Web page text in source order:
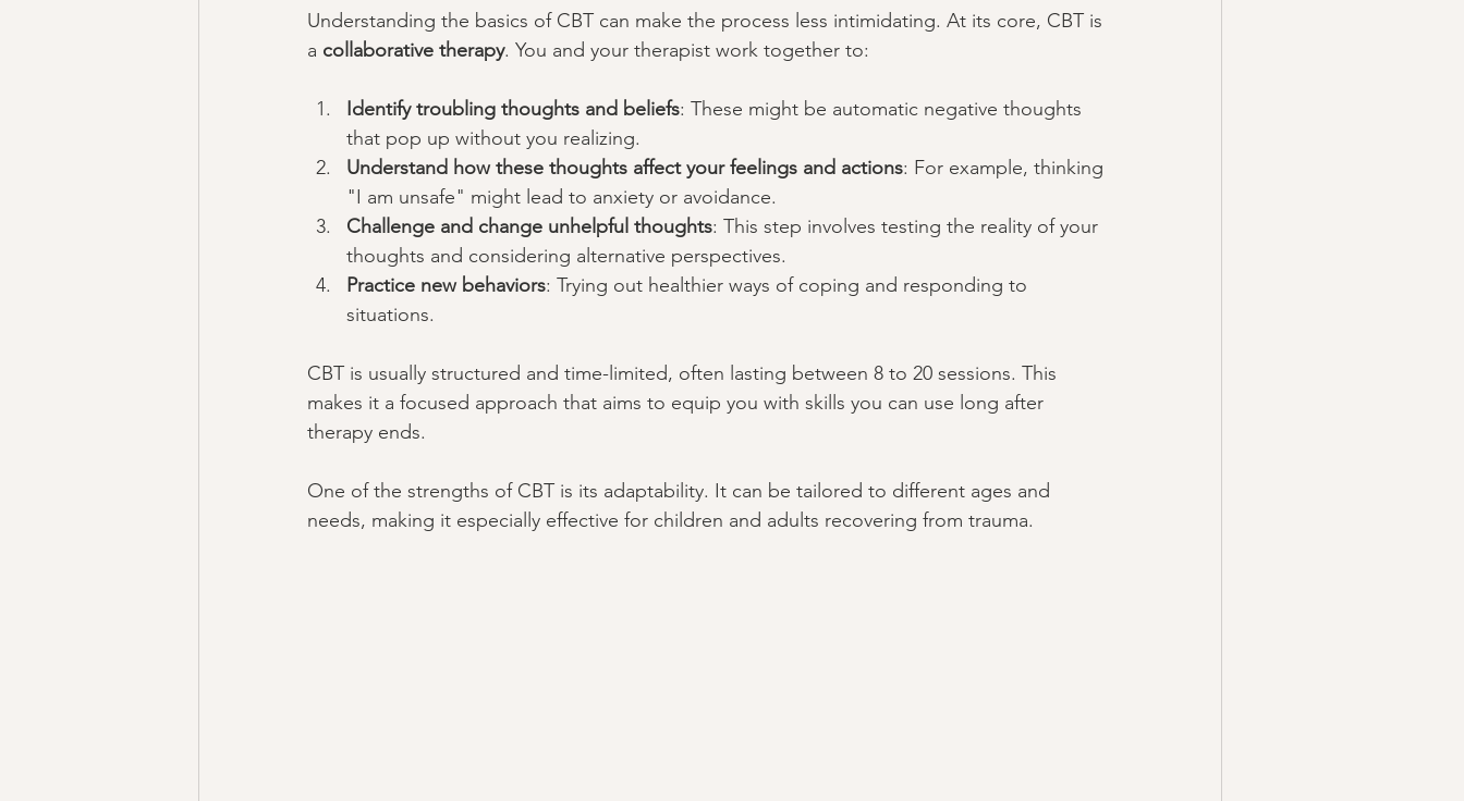
Understanding the basics of CBT can make the process less intimidating. At its core, CBT is
a collaborative therapy. You and your therapist work together to:
Identify troubling thoughts and beliefs: These might be automatic negative thoughts
that pop up without you realizing.
Understand how these thoughts affect your feelings and actions: For example, thinking
"I am unsafe" might lead to anxiety or avoidance.
Challenge and change unhelpful thoughts: This step involves testing the reality of your
thoughts and considering alternative perspectives.
Practice new behaviors: Trying out healthier ways of coping and responding to
situations.
CBT is usually structured and time-limited, often lasting between 8 to 20 sessions. This
makes it a focused approach that aims to equip you with skills you can use long after
therapy ends.
One of the strengths of CBT is its adaptability. It can be tailored to different ages and
needs, making it especially effective for children and adults recovering from trauma.